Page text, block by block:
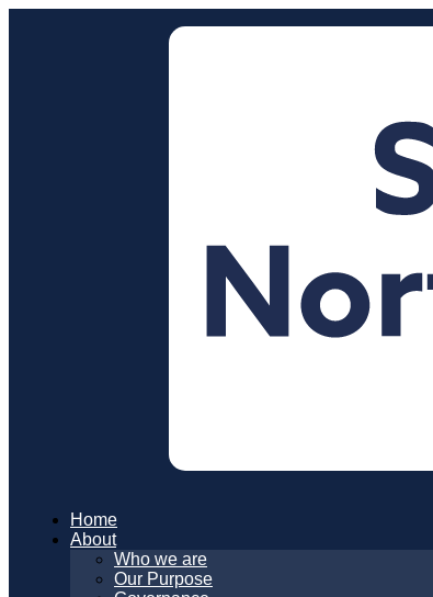
Home
About
Who we are
Our Purpose